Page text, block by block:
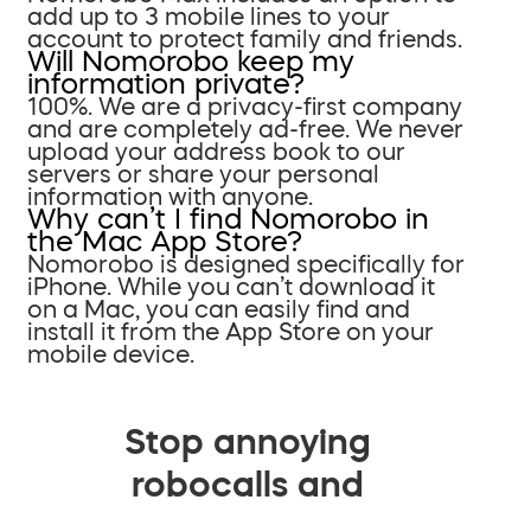
add up to 3 mobile lines to your
account to protect family and friends.
Will Nomorobo keep my
information private?
100%. We are a privacy-first company
and are completely ad-free. We never
upload your address book to our
servers or share your personal
information with anyone.
Why can’t I find Nomorobo in
the Mac App Store?
Nomorobo is designed specifically for
iPhone. While you can’t download it
on a Mac, you can easily find and
install it from the App Store on your
mobile device.
Stop annoying
robocalls and